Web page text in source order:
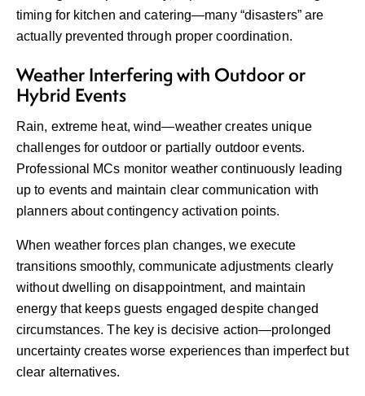
timing for kitchen and catering—many “disasters” are
actually prevented through proper coordination.
Weather Interfering with Outdoor or
Hybrid Events
Rain, extreme heat, wind—weather creates unique
challenges for outdoor or partially outdoor events.
Professional MCs monitor weather continuously leading
up to events and maintain clear communication with
planners about contingency activation points.
When weather forces plan changes, we execute
transitions smoothly, communicate adjustments clearly
without dwelling on disappointment, and maintain
energy that keeps guests engaged despite changed
circumstances. The key is decisive action—prolonged
uncertainty creates worse experiences than imperfect but
clear alternatives.